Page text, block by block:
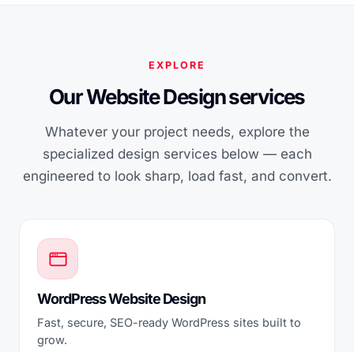
EXPLORE
Our Website Design services
Whatever your project needs, explore the
specialized design services below — each
engineered to look sharp, load fast, and convert.
WordPress Website Design
Fast, secure, SEO-ready WordPress sites built to
grow.